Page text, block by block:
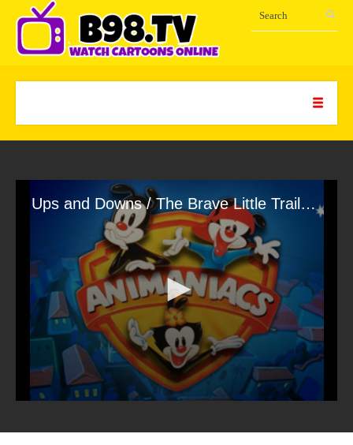
Ups and Downs / The Brave Little Trailer / Yes, Always